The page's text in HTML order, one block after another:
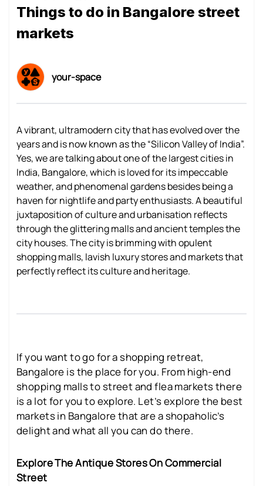
Things to do in Bangalore street
markets
your-space
A vibrant, ultramodern city that has evolved over the
years and is now known as the “Silicon Valley of India”.
Yes, we are talking about one of the largest cities in
India, Bangalore, which is loved for its impeccable
weather, and phenomenal gardens besides being a
haven for nightlife and party enthusiasts. A beautiful
juxtaposition of culture and urbanisation reflects
through the glittering malls and ancient temples the
city houses. The city is brimming with opulent
shopping malls, lavish luxury stores and markets that
perfectly reflect its culture and heritage.
If you want to go for a shopping retreat,
Bangalore is the place for you. From high-end
shopping malls to street and flea markets there
is a lot for you to explore. Let’s explore the best
markets in Bangalore that are a shopaholic’s
delight and what all you can do there.
Explore The Antique Stores On Commercial
Street